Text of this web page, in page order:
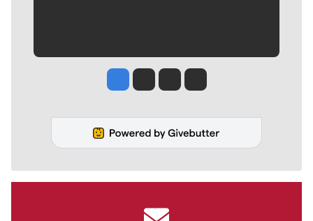
Jesse Tinsley
Jim Meehan
Molly QuinnRob Curley